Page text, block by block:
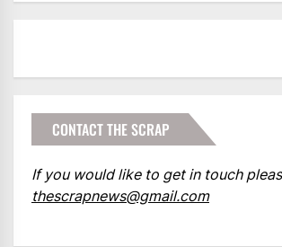
CONTACT THE SCRAP
If you would like to get in touch
thescrapnews@gmail.com